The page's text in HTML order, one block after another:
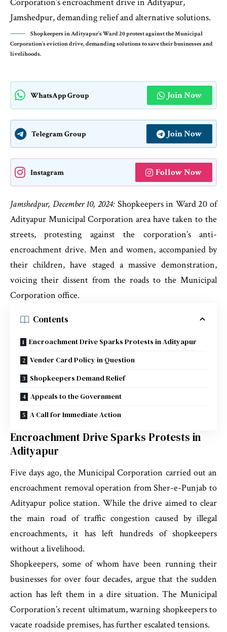
Shopkeepers in Adityapur’s Ward 20 protest against the Municipal
Corporation’s eviction drive, demanding solutions to save their businesses and
livelihoods.
WhatsApp Group Join Now
Telegram Group Join Now
Instagram Follow Now
Jamshedpur, December 10, 2024: Shopkeepers in Ward 20 of
Adityapur Municipal Corporation area have taken to the
streets, protesting against the corporation’s anti-
encroachment drive. Men and women, accompanied by
their children, have staged a massive demonstration,
voicing their dissent from the roads to the Municipal
Corporation office.
Contents
Encroachment Drive Sparks Protests in Adityapur
Vender Card Policy in Question
Shopkeepers Demand Relief
Appeals to the Government
A Call for Immediate Action
Encroachment Drive Sparks Protests in
Adityapur
Five days ago, the Municipal Corporation carried out an
encroachment removal operation from Sher-e-Punjab to
Adityapur police station. While the drive aimed to clear
the main road of traffic congestion caused by illegal
encroachments, it has left hundreds of shopkeepers
without a livelihood.
Shopkeepers, some of whom have been running their
businesses for over four decades, argue that the sudden
action has left them in a dire situation. The Municipal
Corporation’s recent ultimatum, warning shopkeepers to
vacate roadside premises, has further escalated tensions.